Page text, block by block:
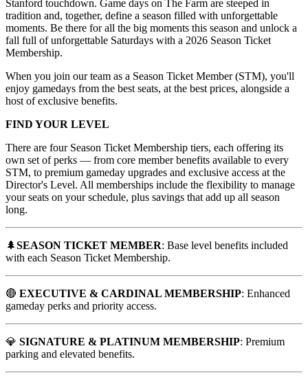
Stanford touchdown. Game days on The Farm are steeped in
tradition and, together, define a season filled with unforgettable
moments. Be there for all the big moments this season and unlock a
fall full of unforgettable Saturdays with a 2026 Season Ticket
Membership.
When you join our team as a Season Ticket Member (STM), you'll
enjoy gamedays from the best seats, at the best prices, alongside a
host of exclusive benefits.
FIND YOUR LEVEL
There are four Season Ticket Membership tiers, each offering its
own set of perks — from core member benefits available to every
STM, to premium gameday upgrades and exclusive access at the
Director's Level. All memberships include the flexibility to manage
your seats on your schedule, plus savings that add up all season
long.
🌲SEASON TICKET MEMBER: Base level benefits included
with each Season Ticket Membership.
🔴 EXECUTIVE & CARDINAL MEMBERSHIP: Enhanced
gameday perks and priority access.
💎 SIGNATURE & PLATINUM MEMBERSHIP: Premium
parking and elevated benefits.